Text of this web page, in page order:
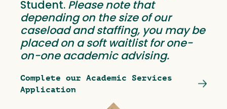
Student. Please note that
depending on the size of our
caseload and staffing, you may be
placed on a soft waitlist for one-
on-one academic advising.
Complete our Academic Services
Application